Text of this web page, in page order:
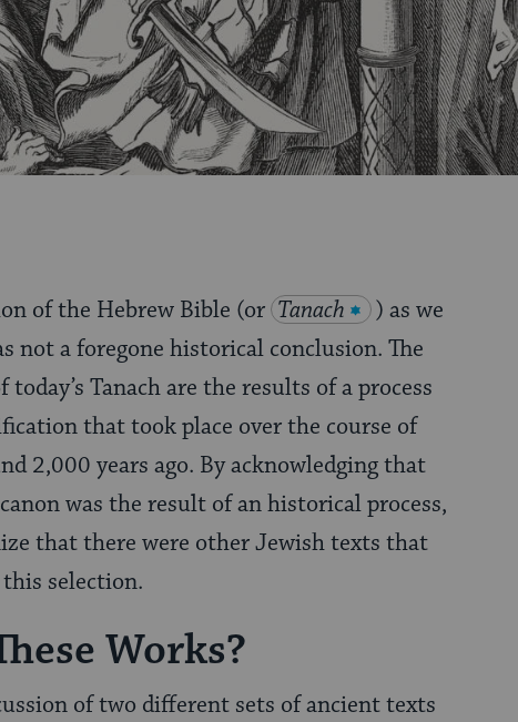
of the Hebrew Bible (or Tanach
) as we
not a foregone historical conclusion. The
today’s Tanach are the results of a process
that took place over the course of
2,000 years ago. By acknowledging that
was the result of an historical process,
that there were other Jewish texts that
selection.
Works?
of two different sets of ancient texts